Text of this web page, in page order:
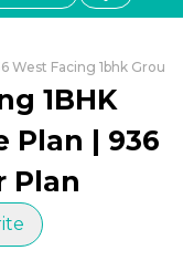
West Facing 1bhk
1BHK
Plan | 936
Plan